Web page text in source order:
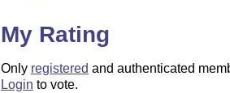
My Rating
Only registered and authenticated
Login to vote.